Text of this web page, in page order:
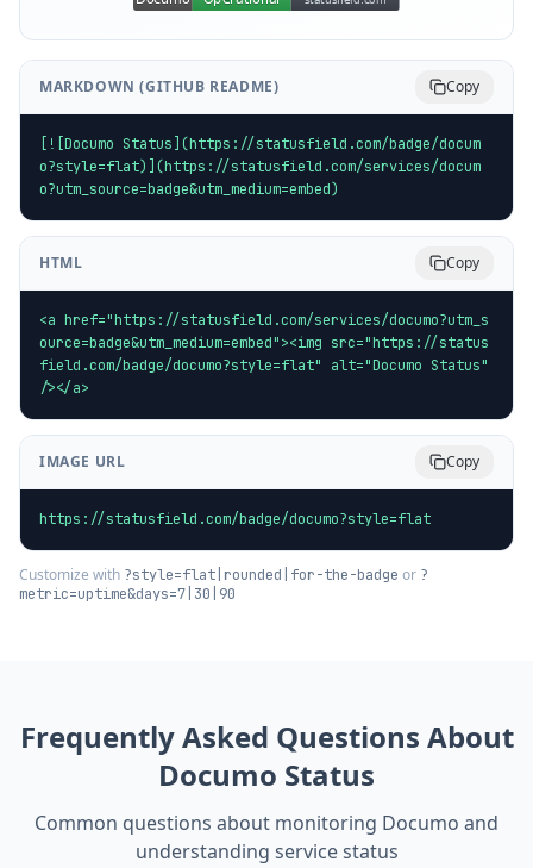
MARKDOWN (GITHUB README) Copy
[![Documo Status](https://statusfield.com/badge/docum
o?style=flat)](https://statusfield.com/services/docum
o?utm_source=badge&utm_medium=embed)
HTML Copy
<a href="https://statusfield.com/services/documo?utm_s
ource=badge&utm_medium=embed"><img src="https://status
field.com/badge/documo?style=flat" alt="Documo Status"
/></a>
IMAGE URL Copy
https://statusfield.com/badge/documo?style=flat
Customize with ?style=flat|rounded|for-the-badge or ?
metric=uptime&days=7|30|90
Frequently Asked Questions About
Documo Status
Common questions about monitoring Documo and
understanding service status